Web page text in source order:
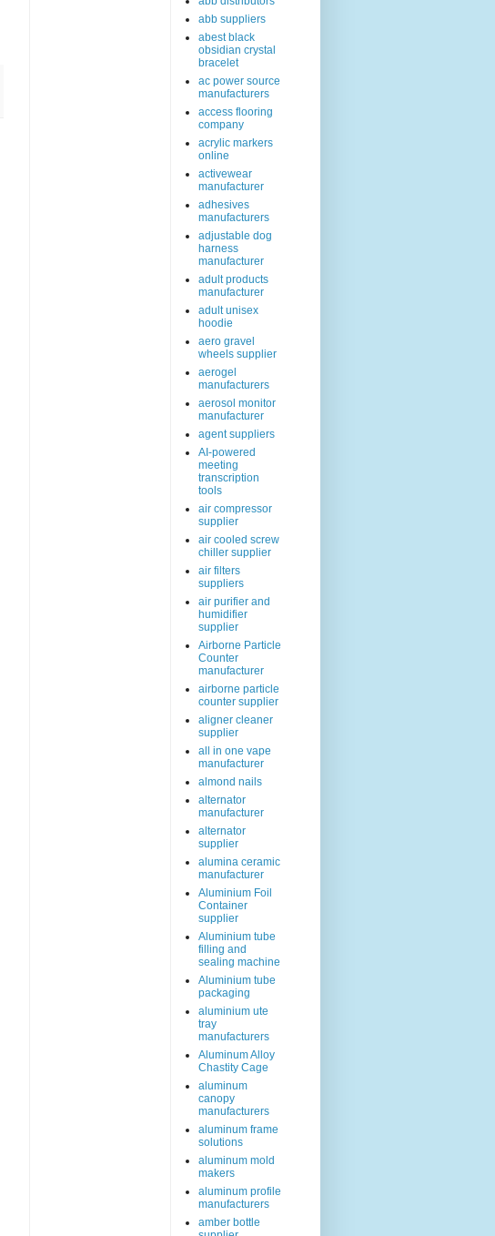
abb suppliers
abest black
obsidian crystal
bracelet
ac power source
manufacturers
access flooring
company
acrylic markers
online
activewear
manufacturer
adhesives
manufacturers
adjustable dog
harness
manufacturer
adult products
manufacturer
adult unisex
hoodie
aero gravel
wheels supplier
aerogel
manufacturers
aerosol monitor
manufacturer
agent suppliers
AI-powered
meeting
transcription
tools
air compressor
supplier
air cooled screw
chiller supplier
air filters
suppliers
air purifier and
humidifier
supplier
Airborne Particle
Counter
manufacturer
airborne particle
counter supplier
aligner cleaner
supplier
all in one vape
manufacturer
almond nails
alternator
manufacturer
alternator
supplier
alumina ceramic
manufacturer
Aluminium Foil
Container
supplier
Aluminium tube
filling and
sealing machine
Aluminium tube
packaging
aluminium ute
tray
manufacturers
Aluminum Alloy
Chastity Cage
aluminum
canopy
manufacturers
aluminum frame
solutions
aluminum mold
makers
aluminum profile
manufacturers
amber bottle